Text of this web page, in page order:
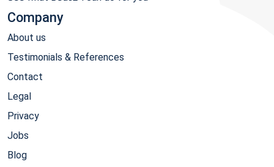
Company
About us
Testimonials & References
Contact
Legal
Privacy
Jobs
Blog